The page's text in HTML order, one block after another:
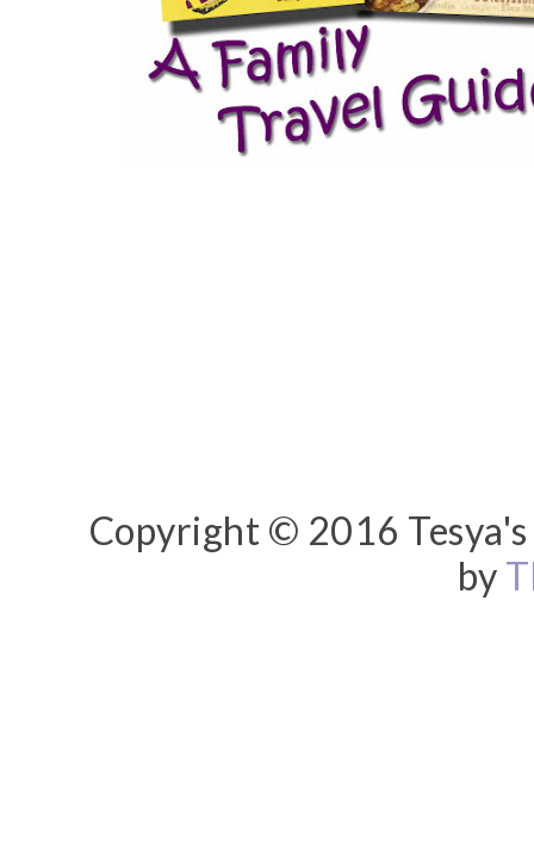
Copyright © 2016
by